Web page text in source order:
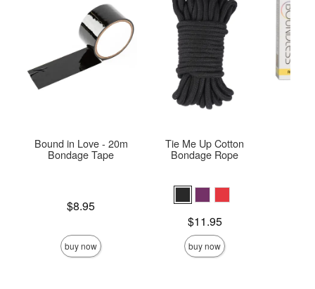
Bound in Love - 20m
Bondage Tape
$8.95
buy now
Tie Me Up Cotton
Bondage Rope
$11.95
buy now